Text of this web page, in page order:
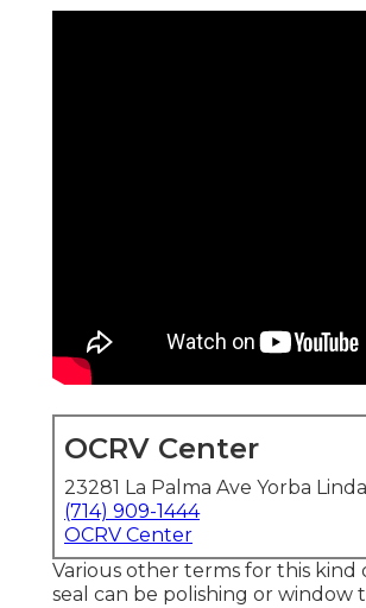
OCRV Center
23281 La Palma Ave Yorba
(714) 909-1444
OCRV Center
Various other terms for this kind
seal can be polishing or window